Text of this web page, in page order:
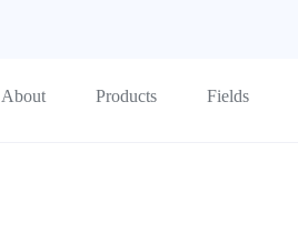
About Products Fields